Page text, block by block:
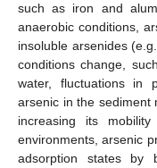
such as iron and
anaerobic conditions,
insoluble arsenides
conditions change,
water, fluctuations in
arsenic in the sediment
increasing its
environments, arsenic
adsorption states by